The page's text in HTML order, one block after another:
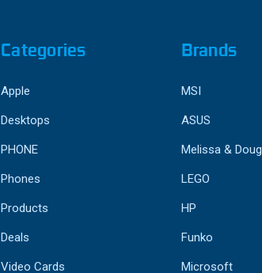
Categories
Apple
Desktops
PHONE
Phones
Products
Deals
Video Cards
Brands
MSI
ASUS
Melissa & Doug
LEGO
HP
Funko
Microsoft